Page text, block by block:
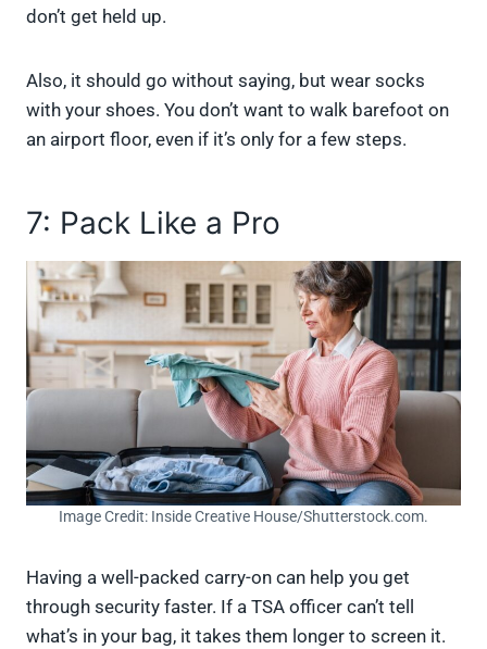
don’t get held up.
Also, it should go without saying, but wear socks
with your shoes. You don’t want to walk barefoot on
an airport floor, even if it’s only for a few steps.
7: Pack Like a Pro
Image Credit: Inside Creative House/Shutterstock.com.
Having a well-packed carry-on can help you get
through security faster. If a TSA officer can’t tell
what’s in your bag, it takes them longer to screen it.